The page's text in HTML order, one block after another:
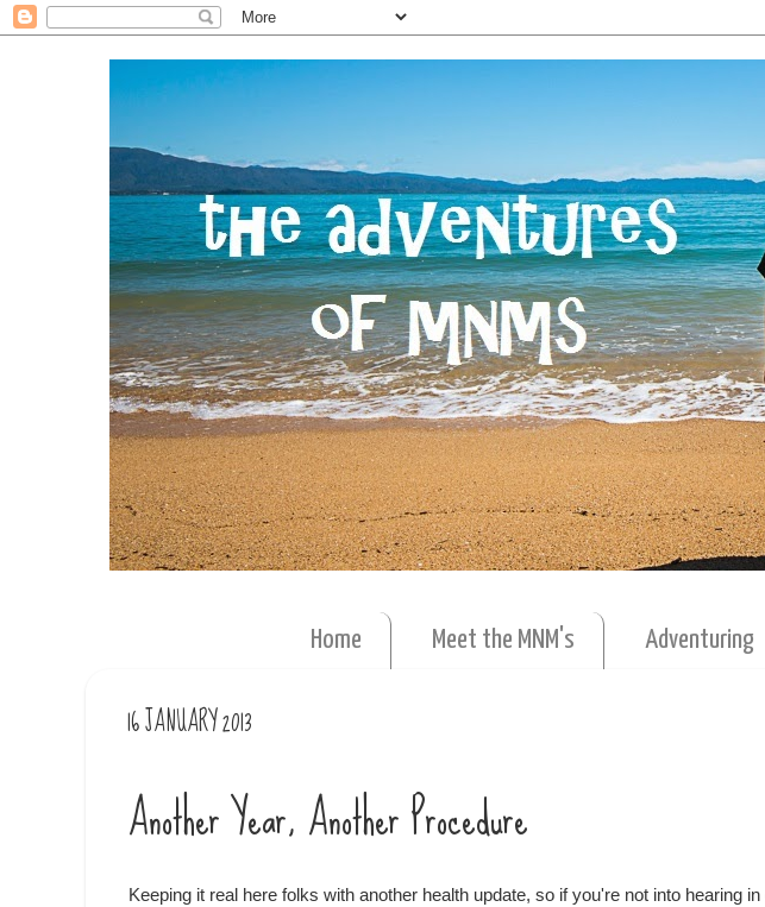
Home Meet the MNM's Adventuring
16 JANUARY 2013
Another Year, Another Procedure
Keeping it real here folks with another health update, so if you're not into hearing